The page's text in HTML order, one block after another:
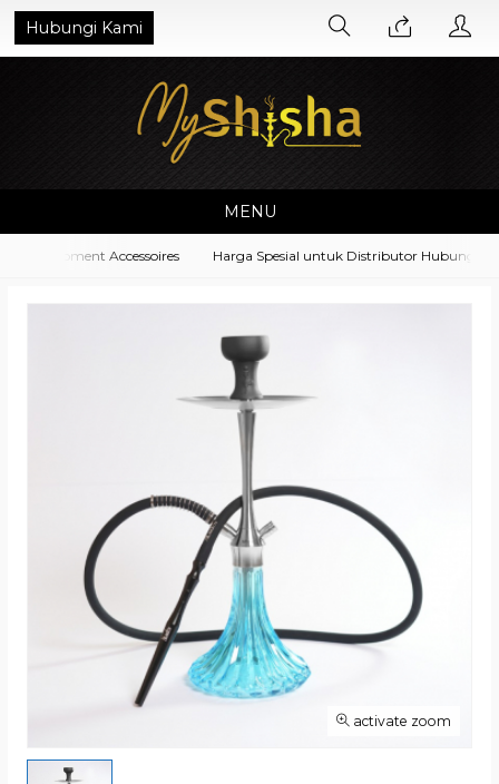
Hubungi Kami
MENU
Equipment Accessoires Harga Spesial untuk Distributor Hubungi di
activate zoom